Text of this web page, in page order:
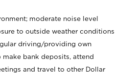
moderate noise level
to outside weather conditions
driving/providing own
bank deposits, attend
and travel to other Dollar